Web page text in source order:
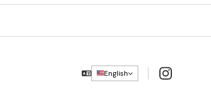
English Instagram